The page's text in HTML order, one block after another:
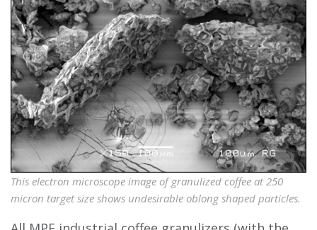
This electron microscope image of granulized coffee at 250
micron target size shows undesirable oblong shaped particles.